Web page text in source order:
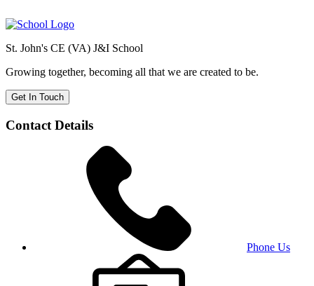
St. John's CE (VA) J&I School
Growing together, becoming all that we are created to be.
Get In Touch
Contact Details
Phone Us